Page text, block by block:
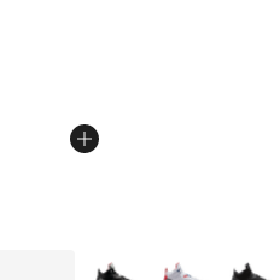
More Colors